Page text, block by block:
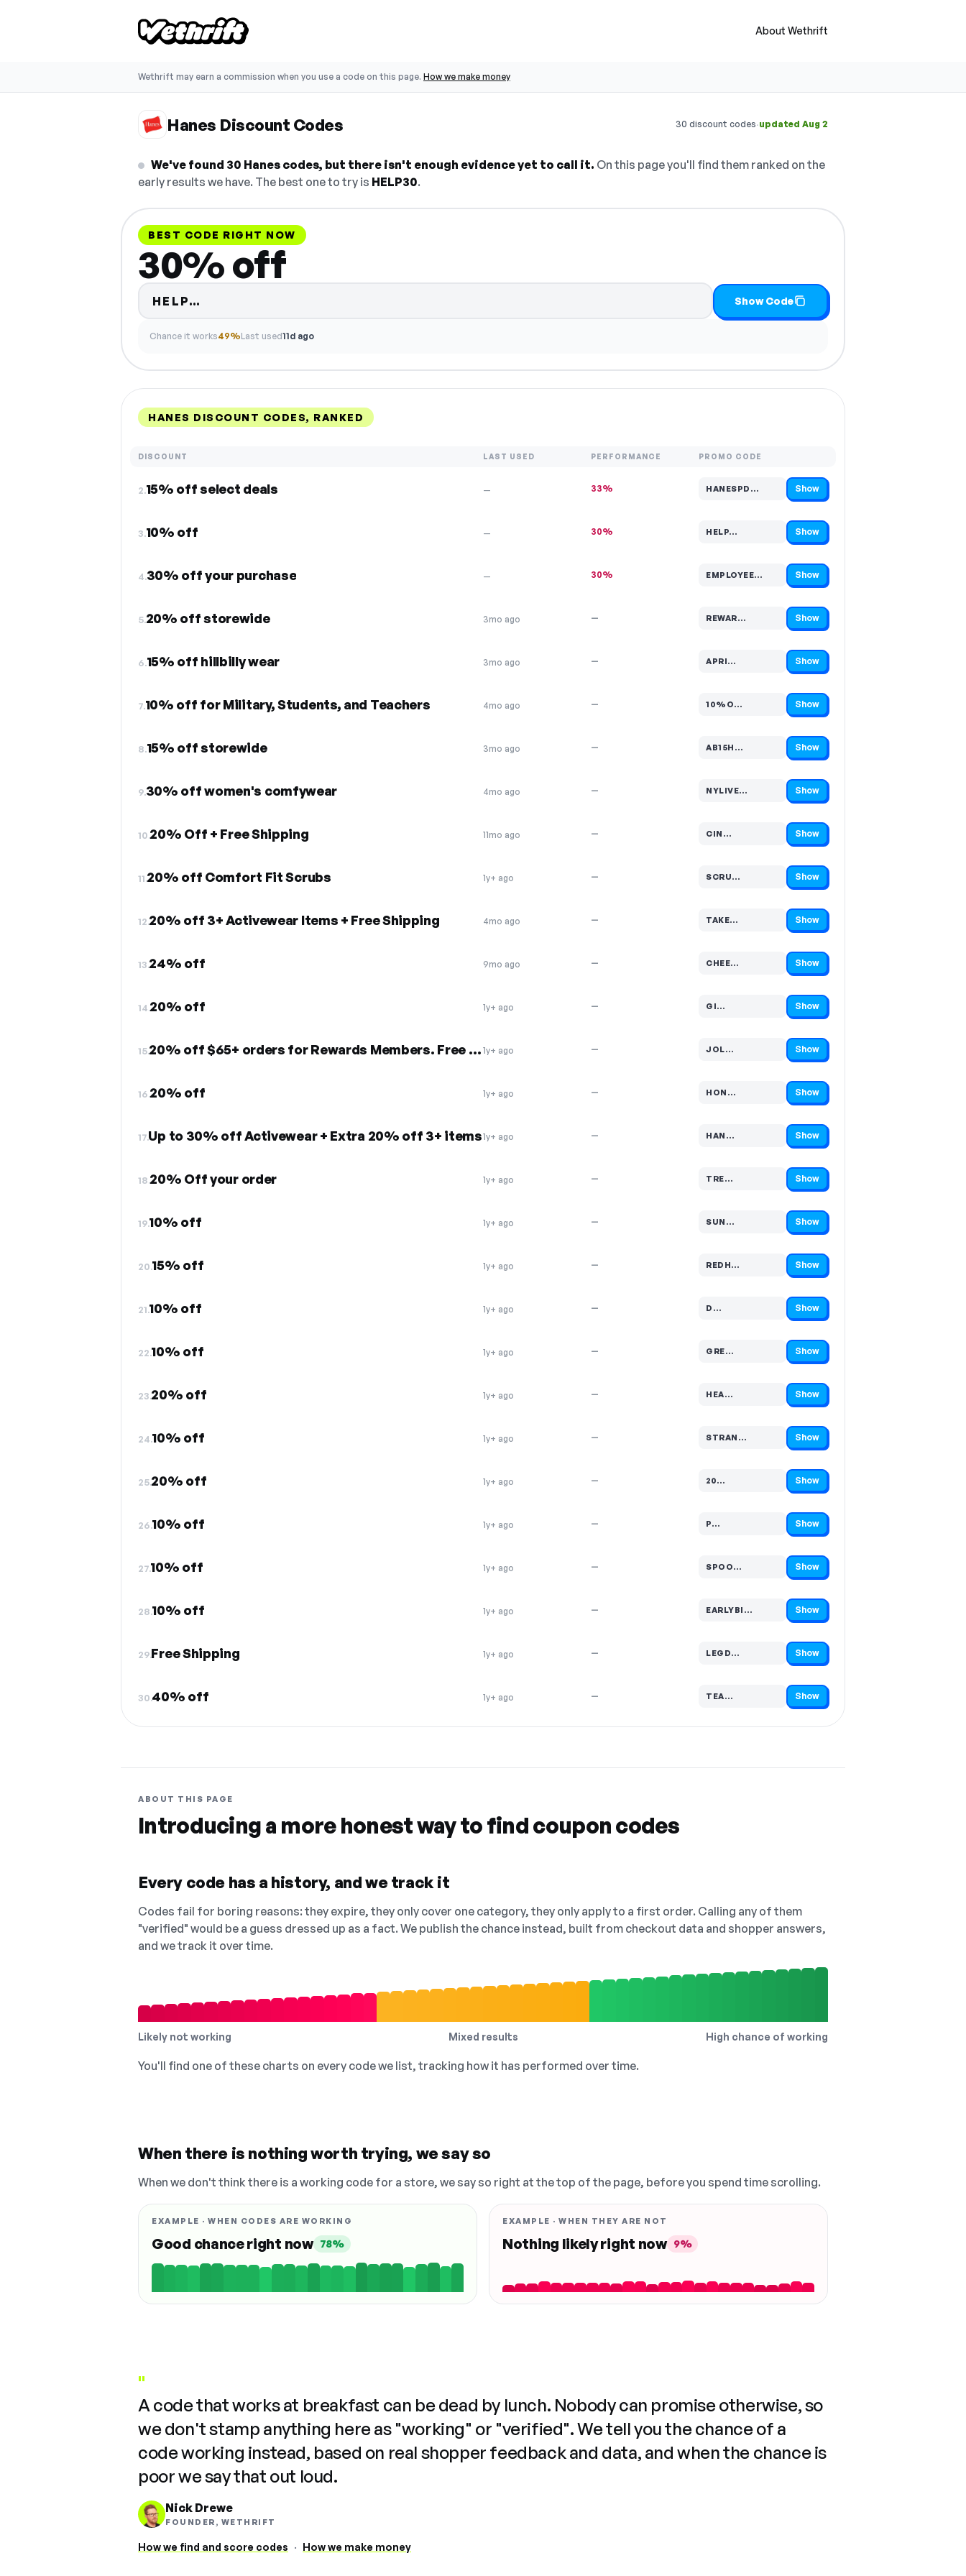
About Wethrift
Wethrift may earn a commission when you use a code on this page. How we make money
Hanes Discount Codes 30 discount codes·updated Aug 2
We've found 30 Hanes codes, but there isn't enough evidence yet to call it. On this page you'll find them ranked on the
early results we have. The best one to try is HELP30.
BEST CODE RIGHT NOW
30% off
HELP… Show Code
Chance it works49%Last used11d ago
HANES DISCOUNT CODES, RANKED
DISCOUNT LAST USED PERFORMANCE PROMO CODE
2.15% off select deals — 33% HANESPD…
Code hidden — select Show to reveal and copy it Show
3.10% off — 30% HELP…
Code hidden — select Show to reveal and copy it Show
4.30% off your purchase — 30% EMPLOYEE…
Code hidden — select Show to reveal and copy it Show
5.20% off storewide 3mo ago — REWAR…
Code hidden — select Show to reveal and copy it Show
6.15% off hillbilly wear 3mo ago — APRI…
Code hidden — select Show to reveal and copy it Show
7.10% off for Military, Students, and Teachers 4mo ago — 10%O…
Code hidden — select Show to reveal and copy it Show
8.15% off storewide 3mo ago — AB15H…
Code hidden — select Show to reveal and copy it Show
9.30% off women's comfywear 4mo ago — NYLIVE…
Code hidden — select Show to reveal and copy it Show
10.20% Off + Free Shipping 11mo ago — CIN…
Code hidden — select Show to reveal and copy it Show
11.20% off Comfort Fit Scrubs 1y+ ago — SCRU…
Code hidden — select Show to reveal and copy it Show
12.20% off 3+ Activewear Items + Free Shipping 4mo ago — TAKE…
Code hidden — select Show to reveal and copy it Show
13.24% off 9mo ago — CHEE…
Code hidden — select Show to reveal and copy it Show
14.20% off 1y+ ago — GI…
Code hidden — select Show to reveal and copy it Show
15. 20% off $65+ orders for Rewards Members. Free Shipping 1y+ ago — JOL…
Code hidden — select Show to reveal and copy it Show
16.20% off 1y+ ago — HON…
Code hidden — select Show to reveal and copy it Show
17.Up to 30% off Activewear + Extra 20% off 3+ items1y+ ago — HAN…
Code hidden — select Show to reveal and copy it Show
18.20% Off your order 1y+ ago — TRE…
Code hidden — select Show to reveal and copy it Show
19.10% off 1y+ ago — SUN…
Code hidden — select Show to reveal and copy it Show
20.15% off 1y+ ago — REDH…
Code hidden — select Show to reveal and copy it Show
21.10% off 1y+ ago — D…
Code hidden — select Show to reveal and copy it Show
22.10% off 1y+ ago — GRE…
Code hidden — select Show to reveal and copy it Show
23.20% off 1y+ ago — HEA…
Code hidden — select Show to reveal and copy it Show
24.10% off 1y+ ago — STRAN…
Code hidden — select Show to reveal and copy it Show
25.20% off 1y+ ago — 20…
Code hidden — select Show to reveal and copy it Show
26.10% off 1y+ ago — P…
Code hidden — select Show to reveal and copy it Show
27.10% off 1y+ ago — SPOO…
Code hidden — select Show to reveal and copy it Show
28.10% off 1y+ ago — EARLYBI…
Code hidden — select Show to reveal and copy it Show
29.Free Shipping 1y+ ago — LEGD…
Code hidden — select Show to reveal and copy it Show
30.40% off 1y+ ago — TEA…
Code hidden — select Show to reveal and copy it Show
ABOUT THIS PAGE
Introducing a more honest way to find coupon codes
Every code has a history, and we track it
Codes fail for boring reasons: they expire, they only cover one category, they only apply to a first order. Calling any of them
"verified" would be a guess dressed up as a fact. We publish the chance instead, built from checkout data and shopper answers,
and we track it over time.
Likely not working Mixed results High chance of working
You'll find one of these charts on every code we list, tracking how it has performed over time.
When there is nothing worth trying, we say so
When we don't think there is a working code for a store, we say so right at the top of the page, before you spend time scrolling.
EXAMPLE · WHEN CODES ARE WORKING
Good chance right now 78%
EXAMPLE · WHEN THEY ARE NOT
Nothing likely right now 9%
"
A code that works at breakfast can be dead by lunch. Nobody can promise otherwise, so
we don't stamp anything here as "working" or "verified". We tell you the chance of a
code working instead, based on real shopper feedback and data, and when the chance is
poor we say that out loud.
Nick Drewe
FOUNDER, WETHRIFT
How we find and score codes · How we make money